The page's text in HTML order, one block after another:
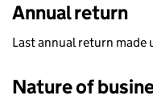
Annual return
Last annual return made
Nature of